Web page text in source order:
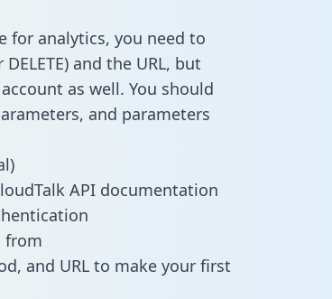
for analytics, you need to
and the URL, but
as well. You should
and parameters
API documentation
from
and URL to make your first